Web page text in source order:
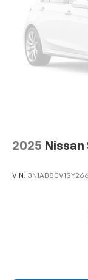
2025
VIN: